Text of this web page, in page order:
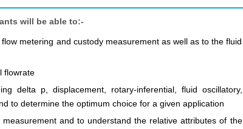
will be able to:-
metering and custody measurement as well as to the fluid
flowrate
delta p, displacement, rotary-inferential, fluid oscillatory,
to determine the optimum choice for a given application
and to understand the relative attributes of the